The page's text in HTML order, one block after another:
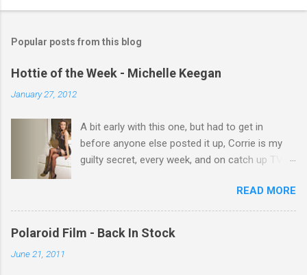
o
m
e
Popular posts from this blog
Hottie of the Week - Michelle Keegan
January 27, 2012
A bit early with this one, but had to get in
before anyone else posted it up, Corrie is my
guilty secret, every week, and on catch up TV
theres 12 episodes to watch. for all the Corrie
there Michelle Keegan, a right cracker, and she
gets better with age, so this week Michelle we
READ MORE
Polaroid Film - Back In Stock
June 21, 2011